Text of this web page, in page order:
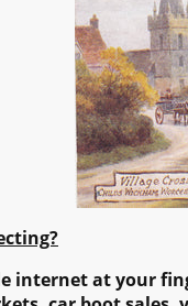
internet at your